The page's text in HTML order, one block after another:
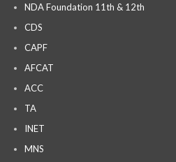
NDA Foundation 11th & 12th
CDS
CAPF
AFCAT
ACC
TA
INET
MNS